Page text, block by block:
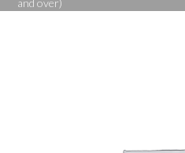
and over)